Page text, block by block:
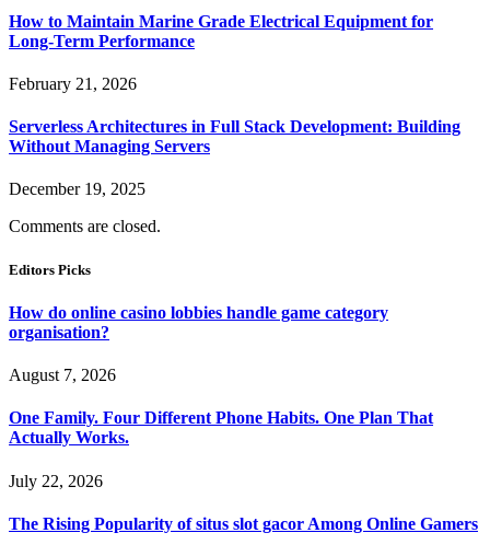
How to Maintain Marine Grade Electrical Equipment for
Long-Term Performance
February 21, 2026
Serverless Architectures in Full Stack Development: Building
Without Managing Servers
December 19, 2025
Comments are closed.
Editors Picks
How do online casino lobbies handle game category
organisation?
August 7, 2026
One Family. Four Different Phone Habits. One Plan That
Actually Works.
July 22, 2026
The Rising Popularity of situs slot gacor Among Online Gamers